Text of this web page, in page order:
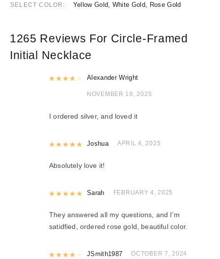
SELECT COLOR Yellow Gold, White Gold, Rose Gold
1265 Reviews For Circle-Framed
Initial Necklace
Rated4out of 5
Alexander Wright
NOVEMBER 19, 2025
I ordered silver, and loved it
Rated5 out of 5
Joshua APRIL 4, 2025
Absolutely love it!
Rated out of 5
Sarah FEBRUARY 4, 2025
They answered all my questions, and I’m
satidfied, ordered rose gold, beautiful color.
Rated4out of 5
JSmith1987 OCTOBER 7, 2024